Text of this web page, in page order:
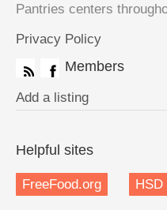
Pantries centers
Privacy Policy
Members
Add a listing
Helpful sites
FreeFood.org HSD